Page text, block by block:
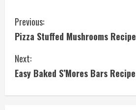
C
o
n
Previous:
Pizza Stuffed Mushrooms Recipe
Next:
Easy Baked S’Mores Bars Recipe